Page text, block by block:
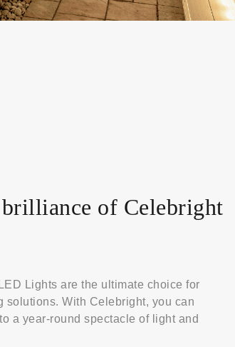
of Celebright
Lights are the ultimate choice for
solutions. With Celebright, you can
a year-round spectacle of light and